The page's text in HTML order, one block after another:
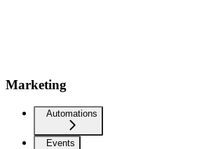
Marketing
Automations
Events